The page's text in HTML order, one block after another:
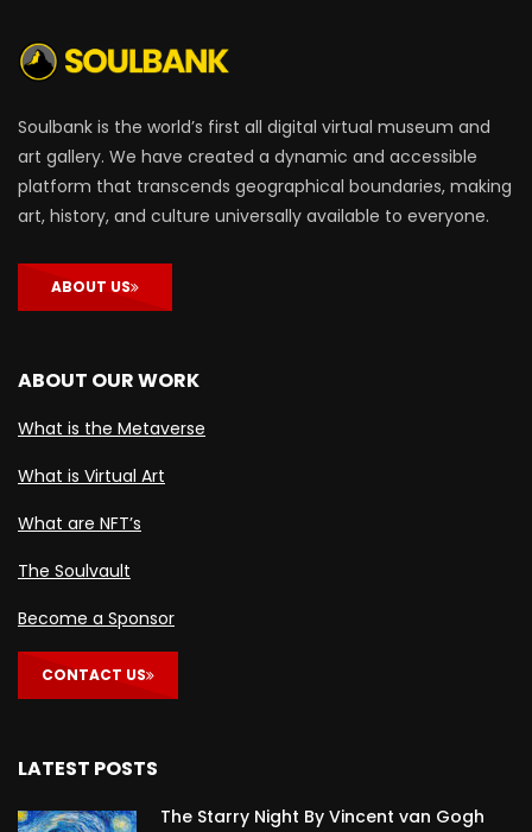
Soulbank is the world’s first all digital virtual museum and
art gallery. We have created a dynamic and accessible
platform that transcends geographical boundaries, making
art, history, and culture universally available to everyone.
ABOUT US
ABOUT OUR WORK
What is the Metaverse
What is Virtual Art
What are NFT’s
The Soulvault
Become a Sponsor
CONTACT US
LATEST POSTS
The Starry Night By Vincent van Gogh